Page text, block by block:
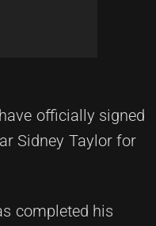
officially signed
Sidney Taylor for
completed his